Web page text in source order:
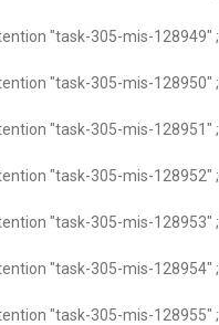
"task-305-mis-128949"
"task-305-mis-128950"
"task-305-mis-128951"
"task-305-mis-128952"
"task-305-mis-128953"
"task-305-mis-128954"
"task-305-mis-128955"